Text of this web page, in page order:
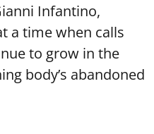
Infantino,
a time when calls
to grow in the
body’s abandoned